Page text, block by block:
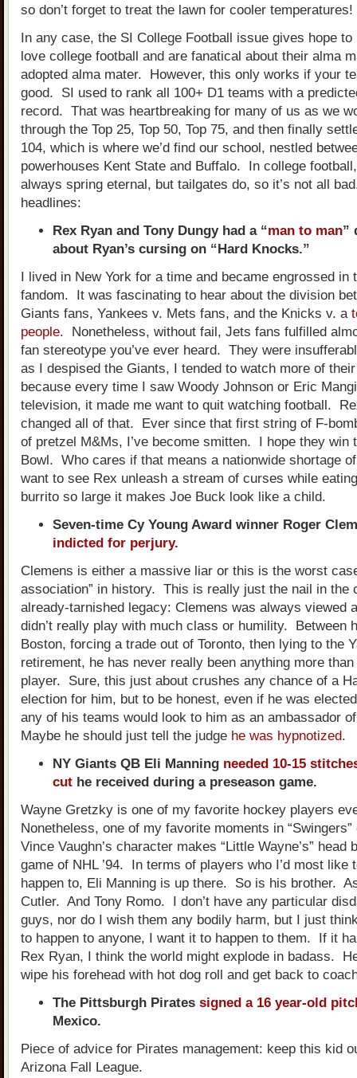
so don’t forget to treat the lawn for cooler
In any case, the SI College Football issue gives hope to
love college football and are fanatical about their alma
adopted alma mater. However, this only works if your
good. SI used to rank all 100+ D1 teams with a
record. That was heartbreaking for many of us as we
through the Top 25, Top 50, Top 75, and then finally
104, which is where we’d find our school, nestled
powerhouses Kent State and Buffalo. In college football,
always spring eternal, but tailgates do, so it’s not all
headlines:
Rex Ryan and Tony Dungy had a “man to man”
about Ryan’s cursing on “Hard Knocks.”
I lived in New York for a time and became engrossed in
fandom. It was fascinating to hear about the division
Giants fans, Yankees v. Mets fans, and the Knicks v. a
people. Nonetheless, without fail, Jets fans fulfilled
fan stereotype you’ve ever heard. They were
as I despised the Giants, I tended to watch more of
because every time I saw Woody Johnson or Eric
television, it made me want to quit watching football.
changed all of that. Ever since that first string of F-
of pretzel M&Ms, I’ve become smitten. I hope they win
Bowl. Who cares if that means a nationwide shortage
want to see Rex unleash a stream of curses while
burrito so large it makes Joe Buck look like a child.
Seven-time Cy Young Award winner Roger
indicted for perjury.
Clemens is either a massive liar or this is the worst
association” in history. This is really just the nail in the
already-tarnished legacy: Clemens was always viewed
didn’t really play with much class or humility. Between
Boston, forcing a trade out of Toronto, then lying to the
retirement, he has never really been anything more than
player. Sure, this just about crushes any chance of a
election for him, but to be honest, even if he was
any of his teams would look to him as an ambassador
Maybe he should just tell the judge he was hypnotized.
NY Giants QB Eli Manning needed 10-15
cut he received during a preseason game.
Wayne Gretzky is one of my favorite hockey players
Nonetheless, one of my favorite moments in
Vince Vaughn’s character makes “Little Wayne’s” head
game of NHL ’94. In terms of players who I’d most like
happen to, Eli Manning is up there. So is his brother.
Cutler. And Tony Romo. I don’t have any particular
guys, nor do I wish them any bodily harm, but I just
to happen to anyone, I want it to happen to them. If it
Rex Ryan, I think the world might explode in badass.
wipe his forehead with hot dog roll and get back to
The Pittsburgh Pirates signed a 16 year-old
Mexico.
Piece of advice for Pirates management: keep this kid
Arizona Fall League.